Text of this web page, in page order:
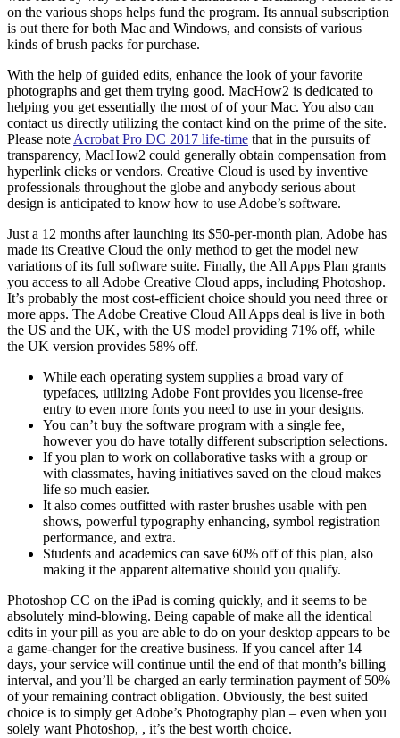
on the various shops helps fund the program. Its annual subscription
is out there for both Mac and Windows, and consists of various
kinds of brush packs for purchase.
With the help of guided edits, enhance the look of your favorite
photographs and get them trying good. MacHow2 is dedicated to
helping you get essentially the most of of your Mac. You also can
contact us directly utilizing the contact kind on the prime of the site.
Please note Acrobat Pro DC 2017 life-time that in the pursuits of
transparency, MacHow2 could generally obtain compensation from
hyperlink clicks or vendors. Creative Cloud is used by inventive
professionals throughout the globe and anybody serious about
design is anticipated to know how to use Adobe’s software.
Just a 12 months after launching its $50-per-month plan, Adobe has
made its Creative Cloud the only method to get the model new
variations of its full software suite. Finally, the All Apps Plan grants
you access to all Adobe Creative Cloud apps, including Photoshop.
It’s probably the most cost-efficient choice should you need three or
more apps. The Adobe Creative Cloud All Apps deal is live in both
the US and the UK, with the US model providing 71% off, while
the UK version provides 58% off.
While each operating system supplies a broad vary of
typefaces, utilizing Adobe Font provides you license-free
entry to even more fonts you need to use in your designs.
You can’t buy the software program with a single fee,
however you do have totally different subscription selections.
If you plan to work on collaborative tasks with a group or
with classmates, having initiatives saved on the cloud makes
life so much easier.
It also comes outfitted with raster brushes usable with pen
shows, powerful typography enhancing, symbol registration
performance, and extra.
Students and academics can save 60% off of this plan, also
making it the apparent alternative should you qualify.
Photoshop CC on the iPad is coming quickly, and it seems to be
absolutely mind-blowing. Being capable of make all the identical
edits in your pill as you are able to do on your desktop appears to be
a game-changer for the creative business. If you cancel after 14
days, your service will continue until the end of that month’s billing
interval, and you’ll be charged an early termination payment of 50%
of your remaining contract obligation. Obviously, the best suited
choice is to simply get Adobe’s Photography plan – even when you
solely want Photoshop, , it’s the best worth choice.